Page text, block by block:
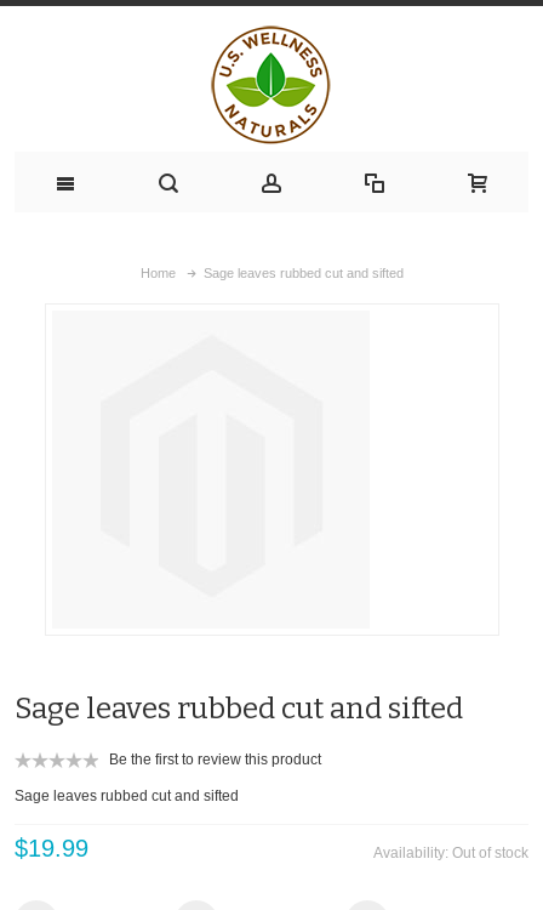
Home Sage leaves rubbed cut and sifted
Sage leaves rubbed cut and sifted
Be the first to review this product
Sage leaves rubbed cut and sifted
Availability: Out of stock
$19.99